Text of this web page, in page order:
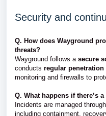
Security and
Q. How does Wayground
threats?
Wayground follows a secure
conducts regular penetration
monitoring and firewalls to
Q. What happens if there’s
Incidents are managed
including containment,